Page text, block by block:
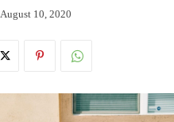
August 10, 2020